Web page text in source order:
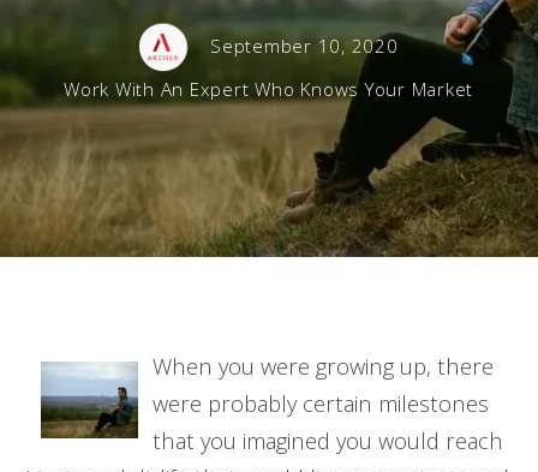
September 10, 2020
Work With An Expert Who Knows Your Market
When you were growing up, there
were probably certain milestones
that you imagined you would reach